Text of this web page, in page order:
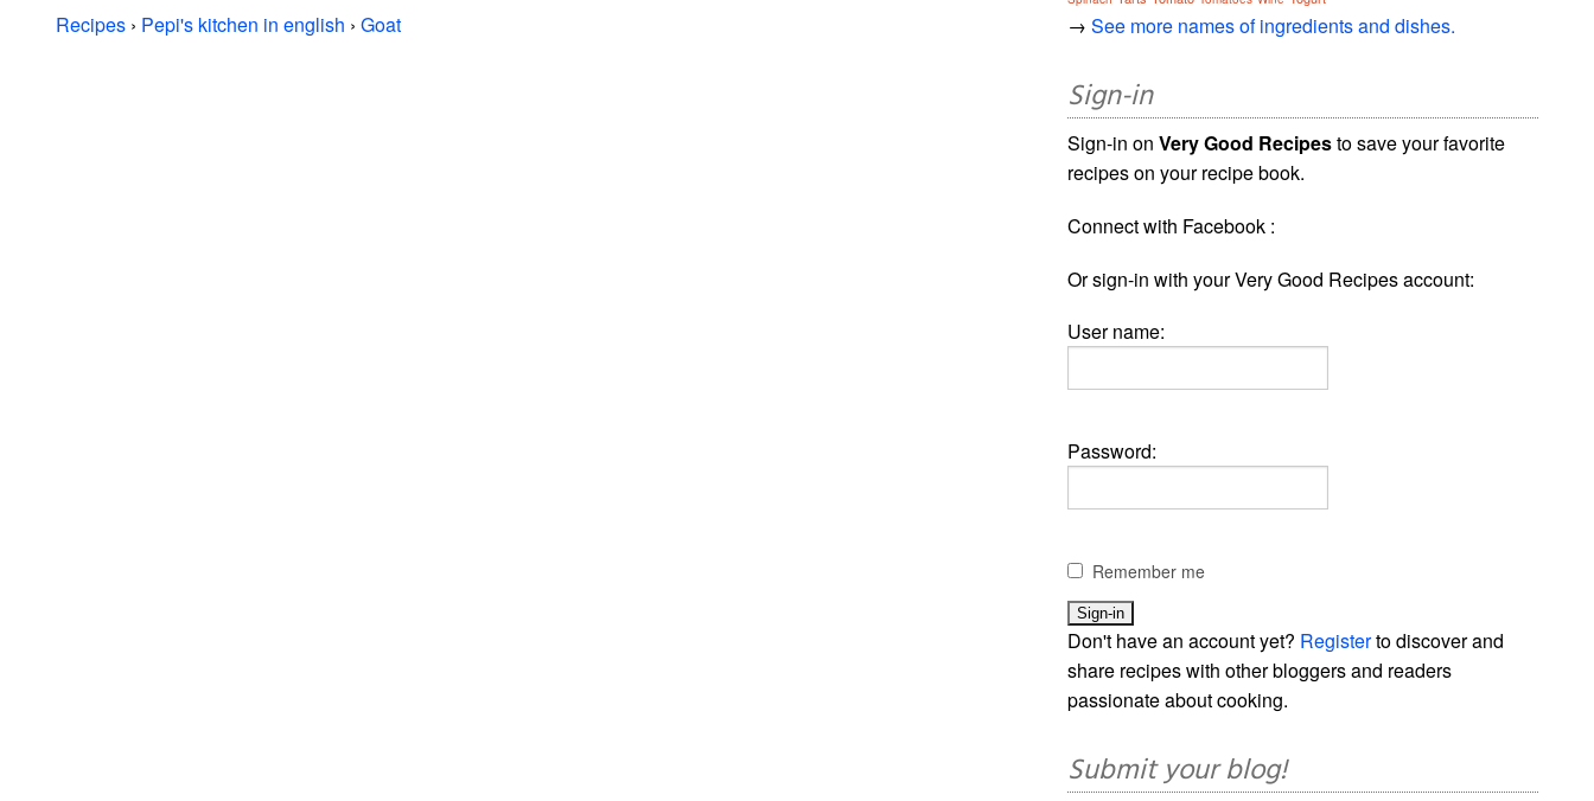
Recipes › Pepi's kitchen in english › Goat →See more names of ingredients and dishes.
Sign-in
Sign-in onVery Good Recipesto save your favorite
recipes on your recipe book.
Connect with Facebook :
Or sign-in with your Very Good Recipes account:
User name:
Password:
Remember me
Don't have an account yet? Registerto discover and
share recipes with other bloggers and readers
passionate about cooking.
Submit your blog!